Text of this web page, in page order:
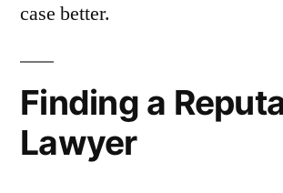
case better.
Finding a
Lawyer